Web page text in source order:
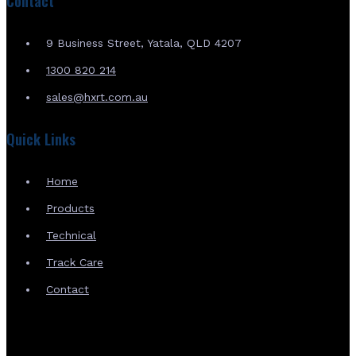
9 Business Street, Yatala, QLD 4207
1300 820 214
sales@hxrt.com.au
Quick Links
Home
Products
Technical
Track Care
Contact